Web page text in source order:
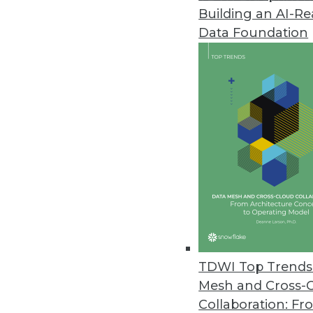
Building an AI-
Data Foundation
TDWI Top
Mesh and Cross-
Collaboration:
Dremio Expands Deployment
Deployment options for
Nord Security Releases Threat
NordStellar allows
NetSPI Unveils Unified
Updates to NetSPI's
clarity, speed, and scale.